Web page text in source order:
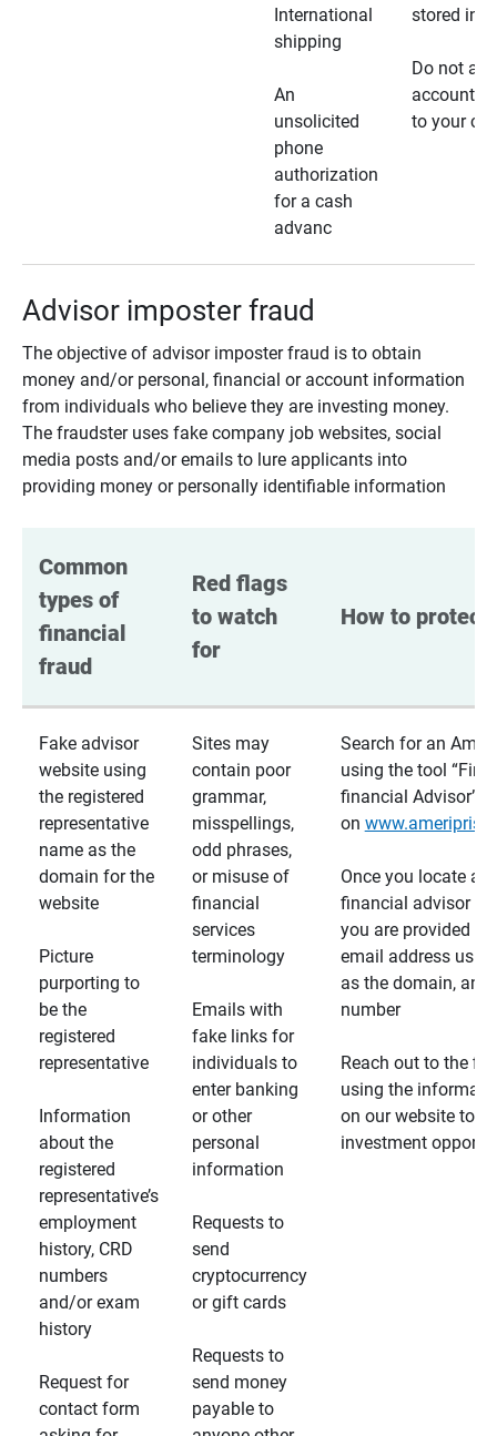
International
shipping
An
unsolicited
phone
authorization
for a cash
advanc
stored in
Do not
account
to your
Advisor imposter fraud
The objective of advisor imposter fraud is to obtain
money and/or personal, financial or account information
from individuals who believe they are investing money.
The fraudster uses fake company job websites, social
media posts and/or emails to lure applicants into
providing money or personally identifiable information
Common
types of
financial
fraud
Red flags
to watch
for
How to protect
Fake advisor
website using
the registered
representative
name as the
domain for the
website
Picture
purporting to
be the
registered
representative
Information
about the
registered
representative’s
employment
history, CRD
numbers
and/or exam
history
Request for
contact form
Sites may
contain poor
grammar,
misspellings,
odd phrases,
or misuse of
financial
services
terminology
Emails with
fake links for
individuals to
enter banking
or other
personal
information
Requests to
send
cryptocurrency
or gift cards
Requests to
send money
payable to
Search for an
using the tool
financial Advisor”
on
Once you locate a
financial advisor
you are provided a
email address
as the domain, and
number
Reach out to the
using the
on our website to
investment